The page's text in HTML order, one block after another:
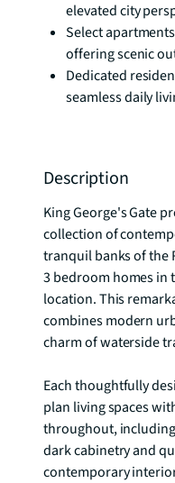
elevated city
Select
offering scenic
Dedicated
seamless daily
Description
King George's Gate
collection of
tranquil banks of the
3 bedroom homes in
location. This
combines modern
charm of waterside
Each thoughtfully
plan living spaces
throughout,
dark cabinetry and
contemporary